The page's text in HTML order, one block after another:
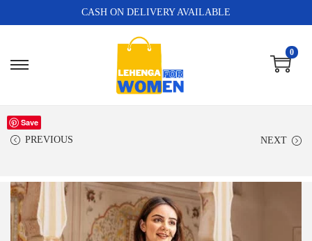
CASH ON DELIVERY AVAILABLE
0
PREVIOUS NEXT
Save